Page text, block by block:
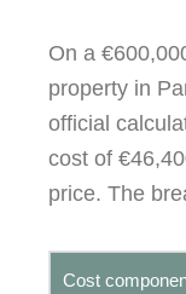
On a
property in
official
cost of
price. The
Cost